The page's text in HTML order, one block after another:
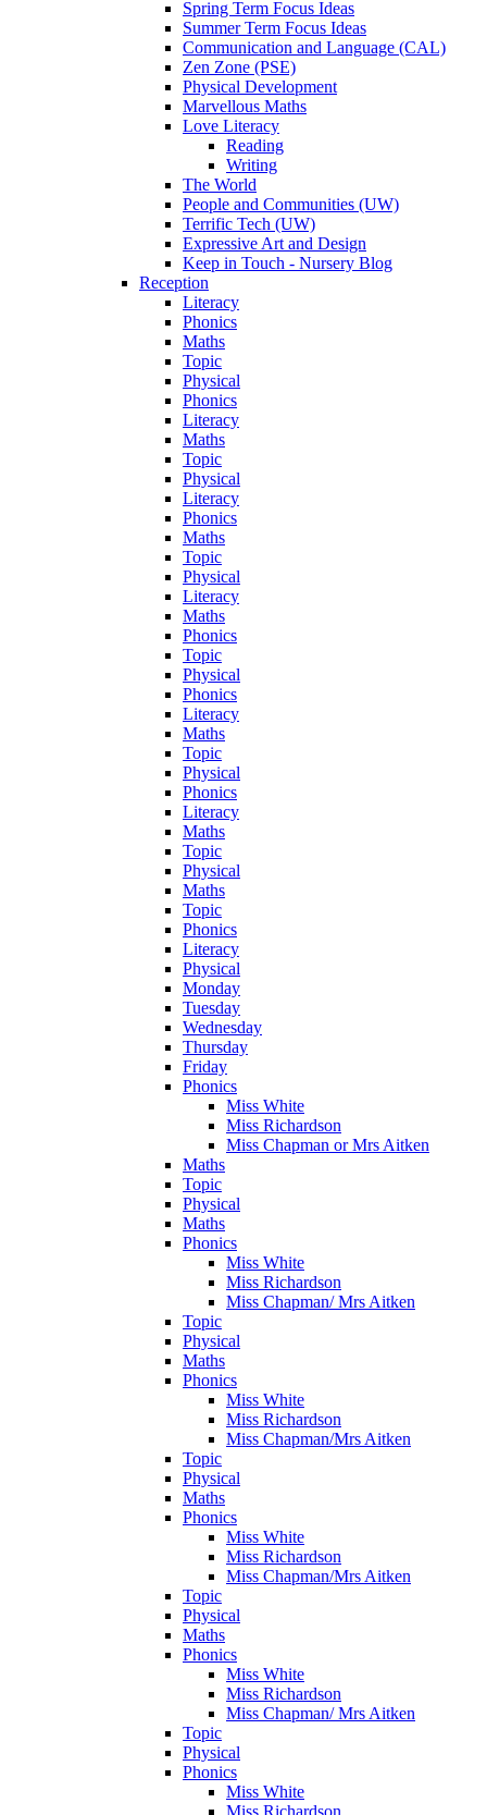
Spring Term Focus Ideas
Summer Term Focus Ideas
Communication and Language (CAL)
Zen Zone (PSE)
Physical Development
Marvellous Maths
Love Literacy
Reading
Writing
The World
People and Communities (UW)
Terrific Tech (UW)
Expressive Art and Design
Keep in Touch - Nursery Blog
Reception
Literacy
Phonics
Maths
Topic
Physical
Phonics
Literacy
Maths
Topic
Physical
Literacy
Phonics
Maths
Topic
Physical
Literacy
Maths
Phonics
Topic
Physical
Phonics
Literacy
Maths
Topic
Physical
Phonics
Literacy
Maths
Topic
Physical
Maths
Topic
Phonics
Literacy
Physical
Monday
Tuesday
Wednesday
Thursday
Friday
Phonics
Miss White
Miss Richardson
Miss Chapman or Mrs Aitken
Maths
Topic
Physical
Maths
Phonics
Miss White
Miss Richardson
Miss Chapman/ Mrs Aitken
Topic
Physical
Maths
Phonics
Miss White
Miss Richardson
Miss Chapman/Mrs Aitken
Topic
Physical
Maths
Phonics
Miss White
Miss Richardson
Miss Chapman/Mrs Aitken
Topic
Physical
Maths
Phonics
Miss White
Miss Richardson
Miss Chapman/ Mrs Aitken
Topic
Physical
Phonics
Miss White
Miss Richardson